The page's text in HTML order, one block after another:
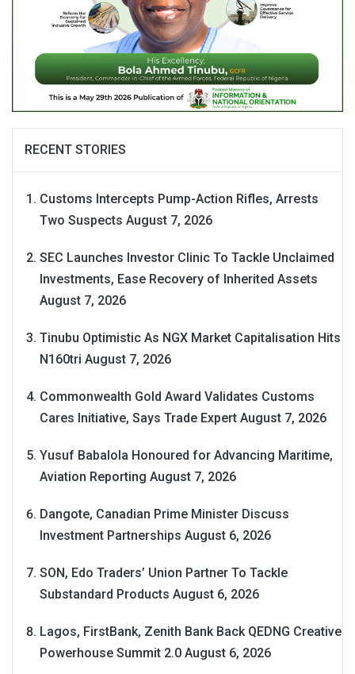
RECENT STORIES
Customs Intercepts Pump-Action Rifles, Arrests
Two Suspects August 7, 2026
SEC Launches Investor Clinic To Tackle Unclaimed
Investments, Ease Recovery of Inherited Assets
August 7, 2026
Tinubu Optimistic As NGX Market Capitalisation Hits
N160tri August 7, 2026
Commonwealth Gold Award Validates Customs
Cares Initiative, Says Trade Expert August 7, 2026
Yusuf Babalola Honoured for Advancing Maritime,
Aviation Reporting August 7, 2026
Dangote, Canadian Prime Minister Discuss
Investment Partnerships August 6, 2026
SON, Edo Traders’ Union Partner To Tackle
Substandard Products August 6, 2026
Lagos, FirstBank, Zenith Bank Back QEDNG Creative
Powerhouse Summit 2.0 August 6, 2026